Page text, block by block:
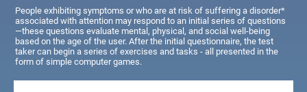
People exhibiting symptoms or who are at risk of suffering a disorder*
associated with attention may respond to an initial series of questions
—these questions evaluate mental, physical, and social well-being
based on the age of the user. After the initial questionnaire, the test
taker can begin a series of exercises and tasks - all presented in the
form of simple computer games.